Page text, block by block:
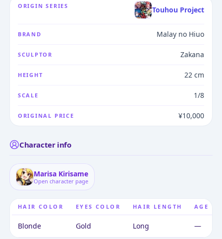
ORIGIN SERIES Touhou Project
BRAND Malay no Hiuo
SCULPTOR Zakana
HEIGHT 22 cm
SCALE 1/8
ORIGINAL PRICE ¥10,000
Character info
Marisa Kirisame
Open character page
HAIR COLOR EYES COLOR HAIR LENGTH AGE
Blonde Gold Long —